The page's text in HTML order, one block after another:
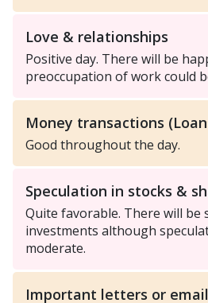
Love & relationships
Positive day. There will be
preoccupation of work could
Money transactions
Good throughout the day.
Speculation in stocks &
Quite favorable. There will be
investments although
moderate.
Important letters or email